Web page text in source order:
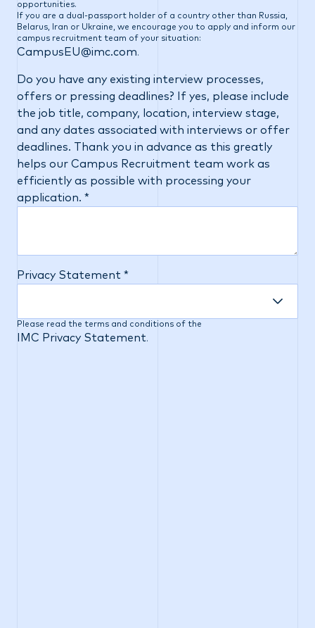
opportunities.
If you are a dual-passport holder of a country other than Russia,
Belarus, Iran or Ukraine, we encourage you to apply and inform our
campus recruitment team of your situation:
CampusEU@imc.com.
Do you have any existing interview processes,
offers or pressing deadlines? If yes, please include
the job title, company, location, interview stage,
and any dates associated with interviews or offer
deadlines. Thank you in advance as this greatly
helps our Campus Recruitment team work as
efficiently as possible with processing your
application. *
Privacy Statement *
Please read the terms and conditions of the
IMC Privacy Statement.